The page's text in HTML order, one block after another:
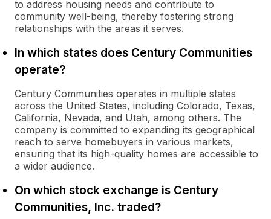
to address housing needs and contribute to
community well-being, thereby fostering strong
relationships with the areas it serves.
In which states does Century Communities
operate?
Century Communities operates in multiple states
across the United States, including Colorado, Texas,
California, Nevada, and Utah, among others. The
company is committed to expanding its geographical
reach to serve homebuyers in various markets,
ensuring that its high-quality homes are accessible to
a wider audience.
On which stock exchange is Century
Communities, Inc. traded?